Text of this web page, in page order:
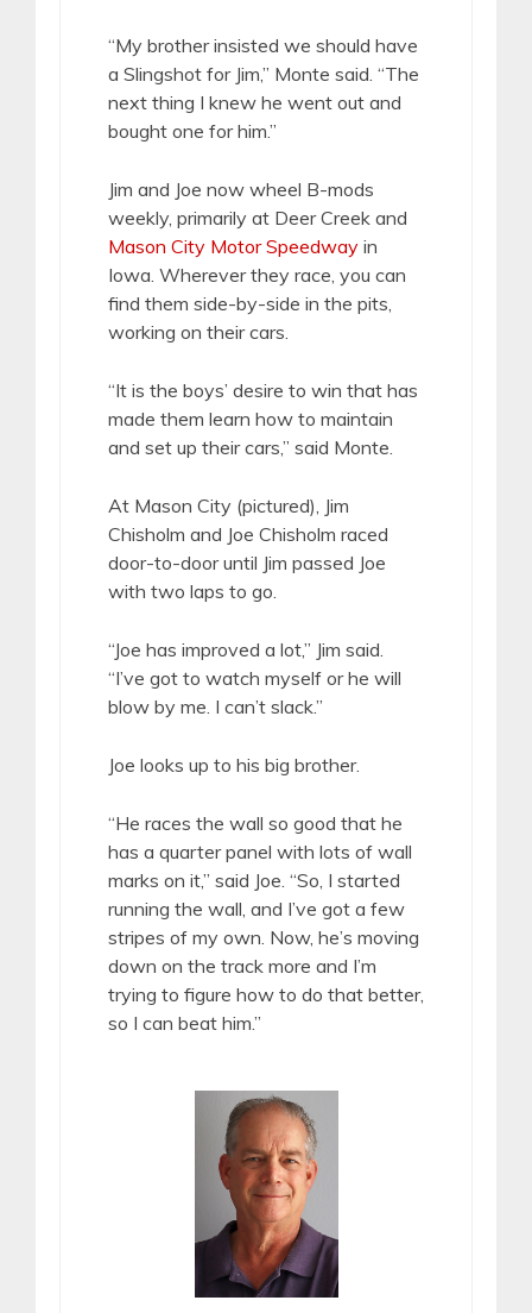
“My brother insisted we should have
a Slingshot for Jim,” Monte said. “The
next thing I knew he went out and
bought one for him.”
Jim and Joe now wheel B-mods
weekly, primarily at Deer Creek and
Mason City Motor Speedway in
Iowa. Wherever they race, you can
find them side-by-side in the pits,
working on their cars.
“It is the boys’ desire to win that has
made them learn how to maintain
and set up their cars,” said Monte.
At Mason City (pictured), Jim
Chisholm and Joe Chisholm raced
door-to-door until Jim passed Joe
with two laps to go.
“Joe has improved a lot,” Jim said.
“I’ve got to watch myself or he will
blow by me. I can’t slack.”
Joe looks up to his big brother.
“He races the wall so good that he
has a quarter panel with lots of wall
marks on it,” said Joe. “So, I started
running the wall, and I’ve got a few
stripes of my own. Now, he’s moving
down on the track more and I’m
trying to figure how to do that better,
so I can beat him.”